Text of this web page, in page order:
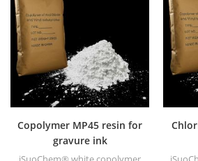
Copolymer MP45 resin for
gravure ink